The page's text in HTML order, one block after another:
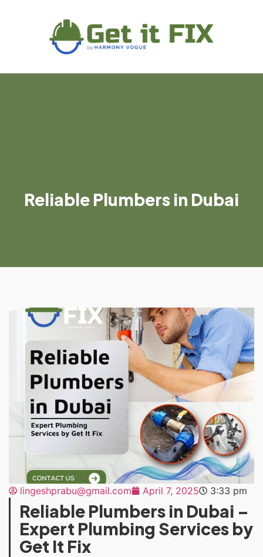
Reliable Plumbers in Dubai
lingeshprabu@gmail.com April 7, 2025 3:33 pm
Reliable Plumbers in Dubai –
Expert Plumbing Services by
Get It Fix